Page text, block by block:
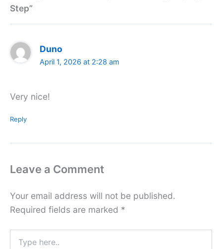
Step”
Duno
April 1, 2026 at 2:28 am
Very nice!
Reply
Leave a Comment
Your email address will not be published.
Required fields are marked *
here..